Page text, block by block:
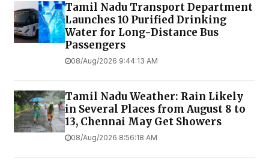
Tamil Nadu Transport Department
Launches ₹10 Purified Drinking
Water for Long-Distance Bus
Passengers
08/Aug/2026 9:44:13 AM
Tamil Nadu Weather: Rain Likely
in Several Places from August 8 to
13, Chennai May Get Showers
08/Aug/2026 8:56:18 AM